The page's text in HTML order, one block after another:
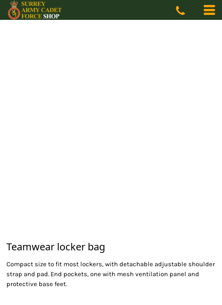
Teamwear locker bag
Compact size to fit most lockers, with detachable adjustable shoulder
strap and pad. End pockets, one with mesh ventilation panel and
protective base feet.